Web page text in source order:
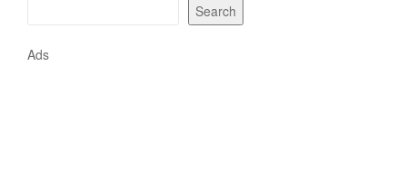
Search
Ads